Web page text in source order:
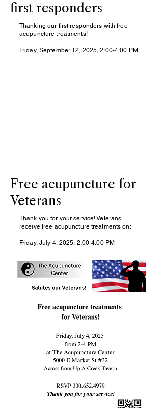
first responders
Thanking our first responders with free
acupuncture treatments!
Friday, September 12, 2025, 2:00-4:00 PM
Free acupuncture for
Veterans
Thank you for your service! Veterans
receive free acupuncture treatments on:
Friday, July 4, 2025, 2:00-4:00 PM